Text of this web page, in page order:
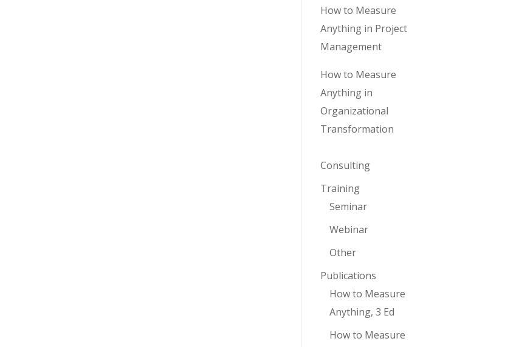
How to Measure
Anything in Project
Management
How to Measure
Anything in
Organizational
Transformation
Consulting
Training
Seminar
Webinar
Other
Publications
How to Measure
Anything, 3 Ed
How to Measure